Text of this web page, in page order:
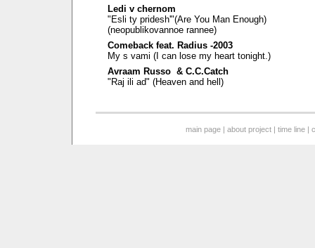
Ledi v chernom
"Esli ty pridesh'"(Are You Man Enough)
(neopublikovannoe rannee)
Comeback feat. Radius -2003
My s vami (I can lose my heart tonight.)
Avraam Russo & C.C.Catch
"Raj ili ad" (Heaven and hell)
main page |about project |time line |